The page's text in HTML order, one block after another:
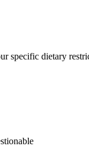
specific dietary